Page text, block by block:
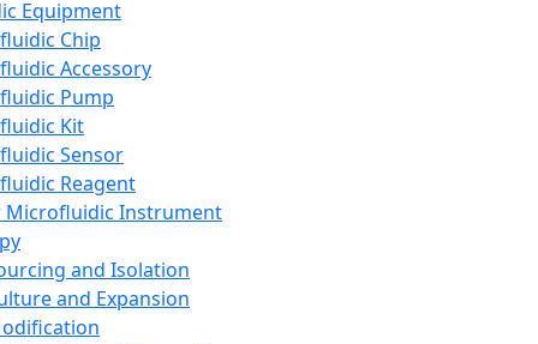
Equipment
Chip
Accessory
Pump
Kit
Sensor
Reagent
Microfluidic Instrument
and Isolation
and Expansion